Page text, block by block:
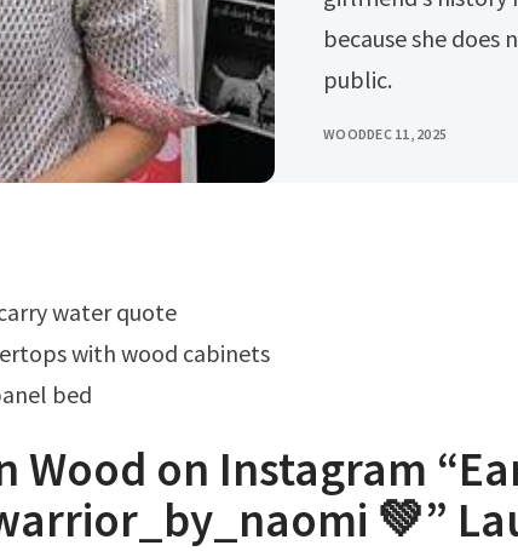
because she
public.
WOODDEC 11, 2025
carry water quote
with wood cabinets
bed
Wood on Instagram
💚”